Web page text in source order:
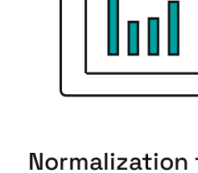
Normalization